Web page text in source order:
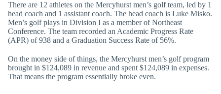
There are 12 athletes on the Mercyhurst men’s golf team, led by 1
head coach and 1 assistant coach. The head coach is Luke Misko.
Men’s golf plays in Division I as a member of Northeast
Conference. The team recorded an Academic Progress Rate
(APR) of 938 and a Graduation Success Rate of 56%.
On the money side of things, the Mercyhurst men’s golf program
brought in $124,089 in revenue and spent $124,089 in expenses.
That means the program essentially broke even.